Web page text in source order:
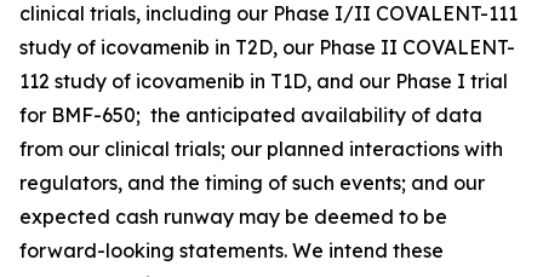
clinical trials, including our Phase I/II COVALENT-111
study of icovamenib in T2D, our Phase II COVALENT-
112 study of icovamenib in T1D, and our Phase I trial
for BMF-650; the anticipated availability of data
from our clinical trials; our planned interactions with
regulators, and the timing of such events; and our
expected cash runway may be deemed to be
forward-looking statements. We intend these